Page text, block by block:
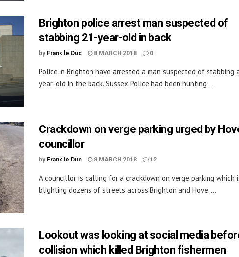
Brighton police arrest man suspected of
stabbing 21-year-old in back
by Frank le Duc 8 MARCH 2018 0
Police in Brighton have arrested a man suspected of stabbing
year-old in the back. Sussex Police had been hunting ...
Crackdown on verge parking urged by
councillor
by Frank le Duc 8 MARCH 2018 12
A councillor is calling for a crackdown on verge parking which
blighting dozens of streets across Brighton and Hove. ...
Lookout was looking at social media
collision which killed Brighton fishermen